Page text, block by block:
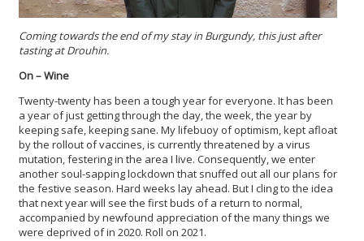
Coming towards the end of my stay in Burgundy, this just after
tasting at Drouhin.
On – Wine
Twenty-twenty has been a tough year for everyone. It has been
a year of just getting through the day, the week, the year by
keeping safe, keeping sane. My lifebuoy of optimism, kept afloat
by the rollout of vaccines, is currently threatened by a virus
mutation, festering in the area I live. Consequently, we enter
another soul-sapping lockdown that snuffed out all our plans for
the festive season. Hard weeks lay ahead. But I cling to the idea
that next year will see the first buds of a return to normal,
accompanied by newfound appreciation of the many things we
were deprived of in 2020. Roll on 2021.